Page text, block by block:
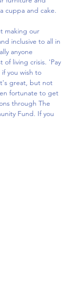
cuppa and cake.
making our
inclusive to all in
anyone
living crisis. 'Pay
you wish to
great, but not
fortunate to get
through The
Fund. If you